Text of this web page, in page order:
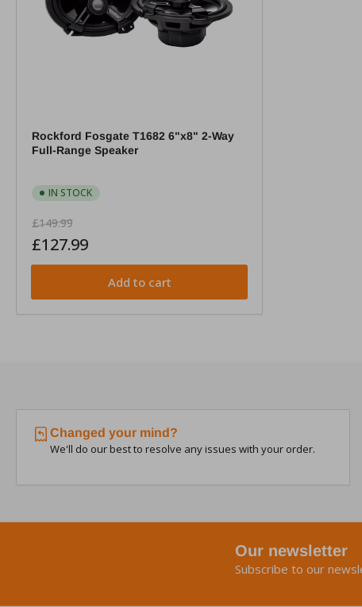
Rockford Fosgate T1682 6"x8" 2-Way
Full-Range Speaker
IN STOCK
Regular
price
£149.99
price
£127.99
Add to cart
Changed your mind?
We'll do our best to resolve any issues with your order.
Our newsletter
Subscribe to our